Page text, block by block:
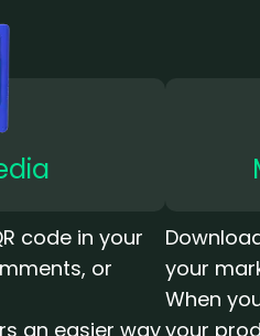
code in your
or
an easier way
your
When
your